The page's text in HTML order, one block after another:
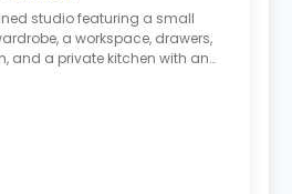
studio featuring a small
a workspace, drawers,
and a private kitchen with an
fridge.